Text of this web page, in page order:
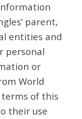
parent,
entities and
personal
or
World
of this
their use